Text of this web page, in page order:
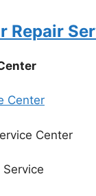
Repair
Center
Center